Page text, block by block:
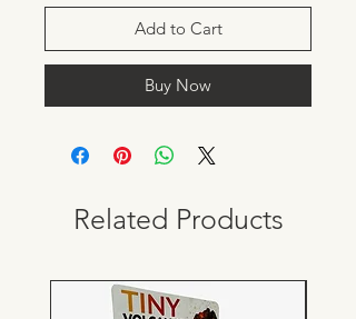
Add to Cart
Buy Now
Related Products